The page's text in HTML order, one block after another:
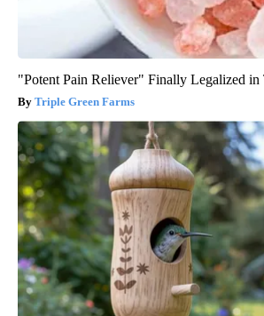
"Potent Pain Reliever" Finally Legalized in
Triple Green Farms